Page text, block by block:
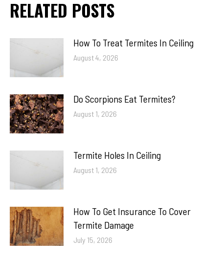
RELATED POSTS
How To Treat Termites In Ceiling
August 4, 2026
Do Scorpions Eat Termites?
August 1, 2026
Termite Holes In Ceiling
August 1, 2026
How To Get Insurance To Cover
Termite Damage
July 15, 2026